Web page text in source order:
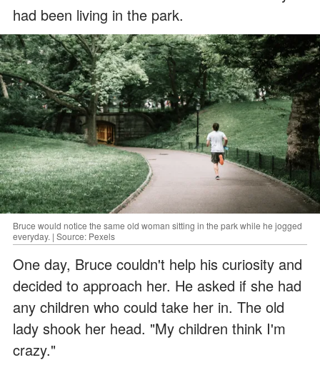
had been living in the park.
Bruce would notice the same old woman sitting in the park while he jogged
everyday. | Source: Pexels
One day, Bruce couldn't help his curiosity and
decided to approach her. He asked if she had
any children who could take her in. The old
lady shook her head. "My children think I'm
crazy."